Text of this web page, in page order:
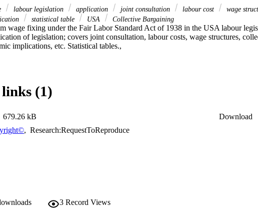
labour legislation application joint consultation labour cost
wage
statistical table USA Collective Bargaining
wage fixing under the Fair Labor Standard Act of 1938 in the USA labour
of legislation; covers joint consultation, labour costs, wage structures,
implications, etc. Statistical tables.,
(1)
679.26 kB Download
, Research:RequestToReproduce
3 Record Views